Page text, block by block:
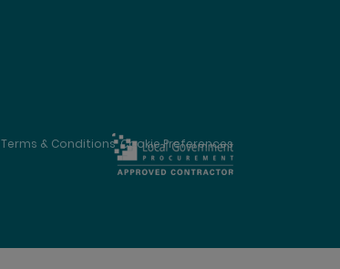
Terms & Conditions Cookie Preferences